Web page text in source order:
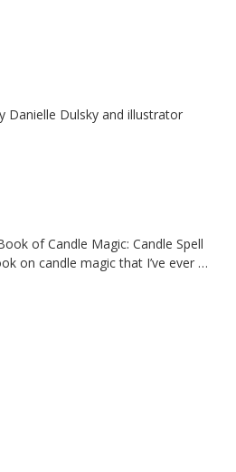
Danielle Dulsky and illustrator
of Candle Magic: Candle Spell
on candle magic that I’ve ever …